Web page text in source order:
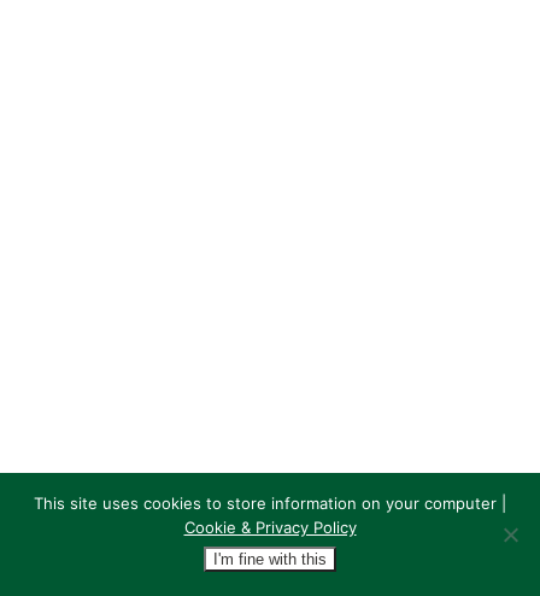
This site uses cookies to store information on your computer |
Cookie & Privacy Policy
I'm fine with this